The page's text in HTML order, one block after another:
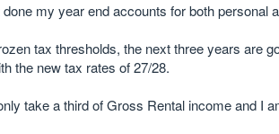
my year end accounts for both personal
tax thresholds, the next three years are
the new tax rates of 27/28.
take a third of Gross Rental income and I